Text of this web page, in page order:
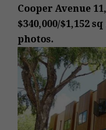
Cooper Avenue
$340,000/$1,152
photos.